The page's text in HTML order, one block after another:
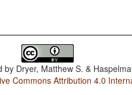
by Dryer, Matthew S. &
Commons Attribution 4.0